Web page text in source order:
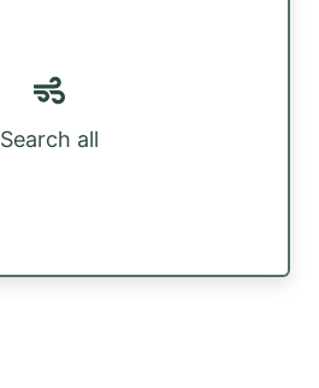
Search all